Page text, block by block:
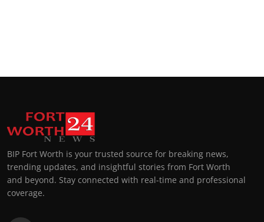
BIP Fort Worth is your trusted source for breaking news,
trending updates, and insightful stories from Fort Worth
and beyond. Stay connected with real-time and professional
coverage.